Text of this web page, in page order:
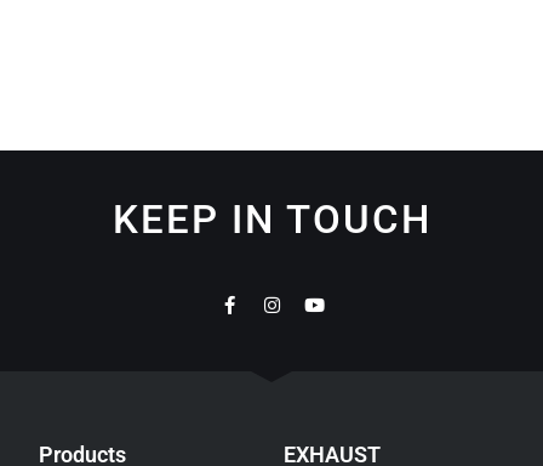
KEEP IN TOUCH
Products
EXHAUST